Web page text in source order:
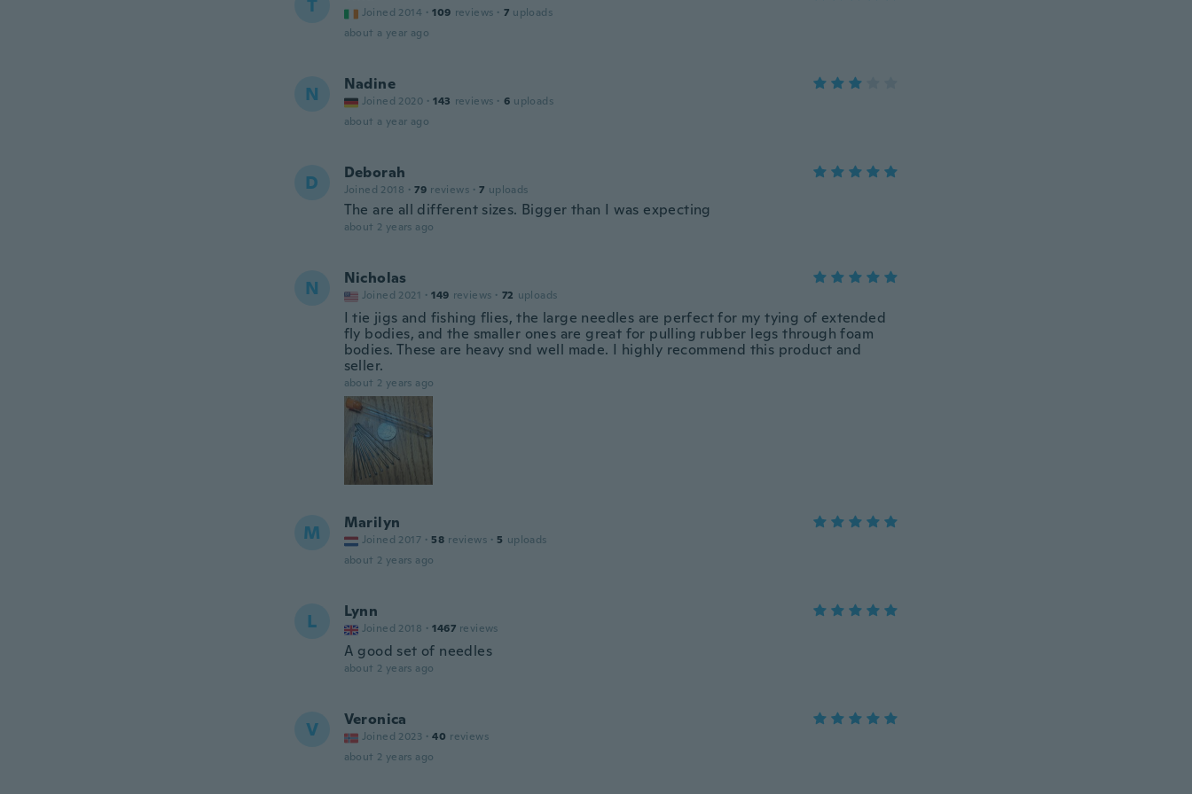
T Joined 2014 · 109 reviews · 7 uploads
about a year ago
N Nadine
Joined 2020 · 143 reviews · 6 uploads
about a year ago
D Deborah
Joined 2018 · 79 reviews · 7 uploads
The are all different sizes. Bigger than I was expecting
about 2 years ago
N Nicholas
Joined 2021 · 149 reviews · 72 uploads
I tie jigs and fishing flies, the large needles are perfect for my tying of extended
fly bodies, and the smaller ones are great for pulling rubber legs through foam
bodies. These are heavy snd well made. I highly recommend this product and
seller.
about 2 years ago
M Marilyn
Joined 2017 · 58 reviews · 5 uploads
about 2 years ago
L Lynn
Joined 2018 · 1467 reviews
A good set of needles
about 2 years ago
V Veronica
Joined 2023 · 40 reviews
about 2 years ago